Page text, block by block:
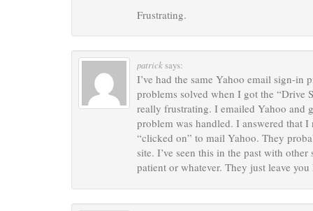
Frustrating.
patricksays:
I’ve had the same Yahoo email sign-
problems solved when I got the “Drive
really frustrating. I emailed Yahoo and
problem was handled. I answered that
“clicked on” to mail Yahoo. They
site. I’ve seen this in the past with
patient or whatever. They just leave